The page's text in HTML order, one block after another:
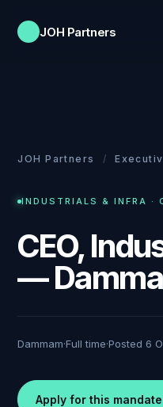
JOH Partners
JOH Partners /
INDUSTRIALS & INFRA ·
CEO,
—
Dammam·Full time·Posted 6
Apply for this mandate